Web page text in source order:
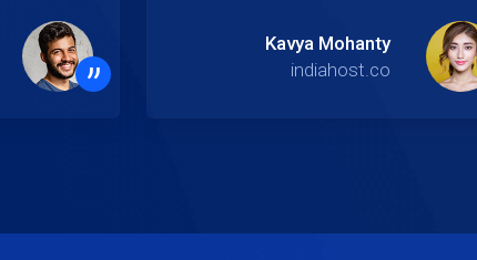
Kavya Mohanty
indiahost.co
”